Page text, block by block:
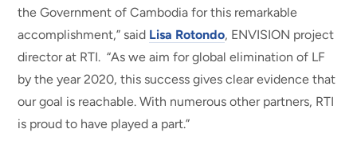
the Government of Cambodia for this remarkable
accomplishment,” said Lisa Rotondo, ENVISION project
director at RTI. “As we aim for global elimination of LF
by the year 2020, this success gives clear evidence that
our goal is reachable. With numerous other partners, RTI
is proud to have played a part.”